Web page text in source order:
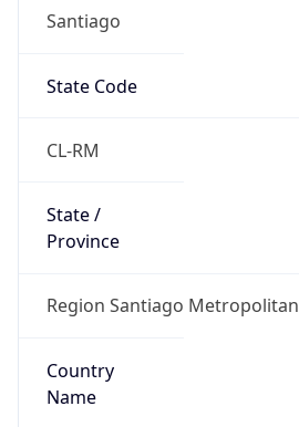
Santiago
State Code
CL-RM
State /
Province
Region Santiago Metropolitan
Country
Name